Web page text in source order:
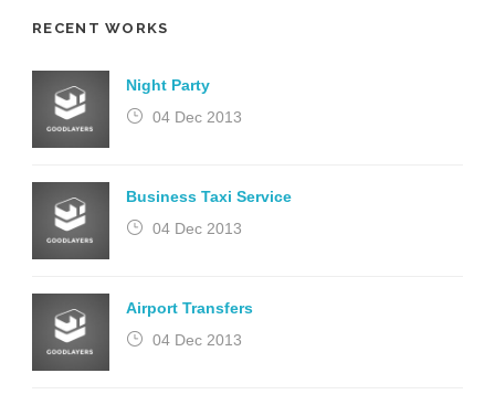
RECENT WORKS
Night Party
04 Dec 2013
Business Taxi Service
04 Dec 2013
Airport Transfers
04 Dec 2013